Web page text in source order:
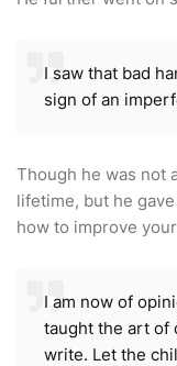
I saw that bad
sign of an
Though he was not
lifetime, but he
how to improve
I am now of
taught the art of
write. Let the